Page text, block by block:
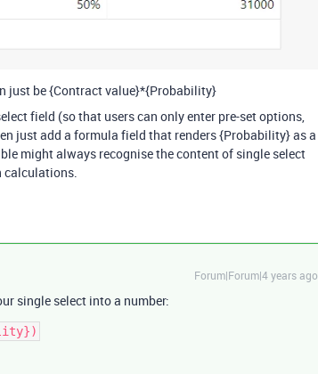
just be {Contract value}*{Probability}
field (so that users can only enter pre-set options,
just add a formula field that renders {Probability} as a
might always recognise the content of single select
calculations.
Forum|Forum|4 years ago
single select into a number: